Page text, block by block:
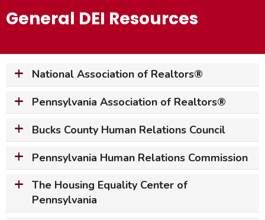
General DEI Resources
National Association of Realtors®
Pennsylvania Association of Realtors®
Bucks County Human Relations Council
Pennsylvania Human Relations Commission
The Housing Equality Center of
Pennsylvania